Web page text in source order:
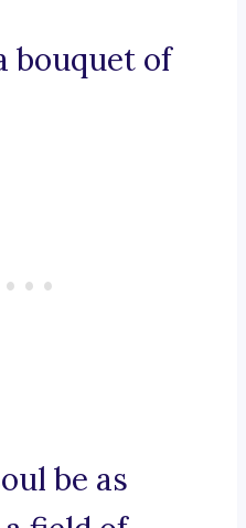
bouquet of
be as